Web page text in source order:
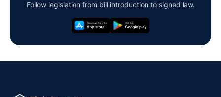
Follow legislation from bill introduction to signed law.